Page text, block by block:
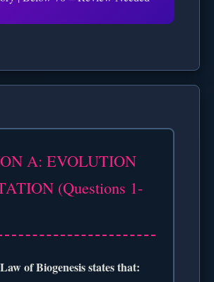
A: EVOLUTION
(Questions 1-
of Biogenesis states that: